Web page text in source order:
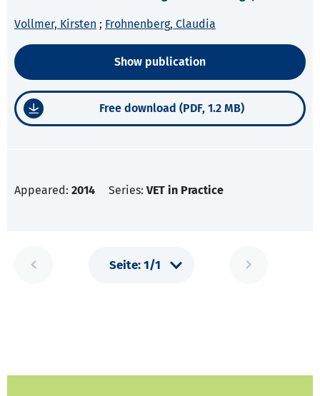
Vollmer, Kirsten ; Frohnenberg, Claudia
Show publication
Free download (PDF, 1.2 MB)
Appeared: 2014 Series: VET in Practice